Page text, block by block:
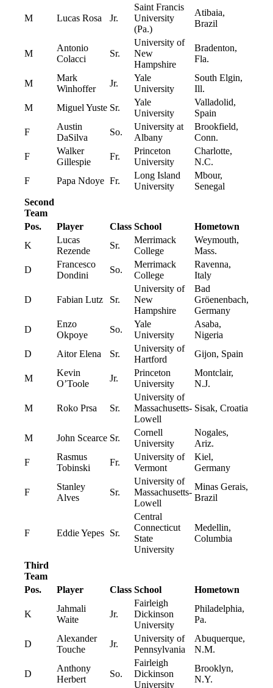
M Lucas Rosa Jr.
Saint Francis
University
(Pa.)
Atibaia,
Brazil
M
Antonio
Colacci
Sr.
University of
New
Hampshire
Bradenton,
Fla.
M
Mark
Winhoffer
Jr.
Yale
University
South Elgin,
Ill.
M
Miguel Yuste Sr.
Yale
University
Valladolid,
Spain
F
Austin
DaSilva
So.
University at
Albany
Brookfield,
Conn.
F
Walker
Gillespie
Fr.
Princeton
University
Charlotte,
N.C.
F
Papa Ndoye Fr.
Long Island
University
Mbour,
Senegal
Second
Team
Pos.
Player Class School
Hometown
K
Lucas
Rezende
Sr.
Merrimack
College
Weymouth,
Mass.
D
Francesco
Dondini
So.
Merrimack
College
Ravenna,
Italy
D Fabian Lutz Sr.
University of
New
Hampshire
Bad
Gröenenbach,
Germany
D
Enzo
Okpoye
So.
Yale
University
Asaba,
Nigeria
D
Aitor Elena Sr.
University of
Hartford
Gijon, Spain
M
Kevin
O’Toole
Jr.
Princeton
University
Montclair,
N.J.
M Roko Prsa Sr.
University of
Massachusetts-
Lowell
Sisak, Croatia
M John Scearce Sr.
Cornell
University
Nogales,
Ariz.
F
Rasmus
Tobinski
Fr.
University of
Vermont
Kiel,
Germany
F
Stanley
Alves
Sr.
University of
Massachusetts-
Lowell
Minas Gerais,
Brazil
F Eddie Yepes Sr.
Central
Connecticut
State
University
Medellin,
Columbia
Third
Team
Pos.
Player Class School Hometown
K
Jahmali
Waite
Jr.
Fairleigh
Dickinson
University
Philadelphia,
Pa.
D
Alexander
Touche
Jr.
University of
Pennsylvania
Abuquerque,
N.M.
D
Anthony
Herbert
So.
Fairleigh
Dickinson
University
Brooklyn,
N.Y.